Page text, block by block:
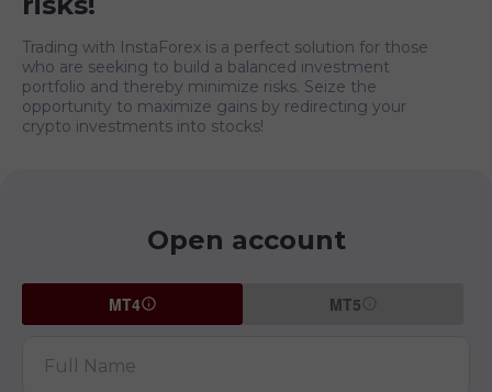
Trading with InstaForex is a perfect solution for those
who are seeking to build a balanced investment
portfolio and thereby minimize risks. Seize the
opportunity to maximize gains by redirecting your
crypto investments into stocks!
Open account
MT4 MT5
Full Name